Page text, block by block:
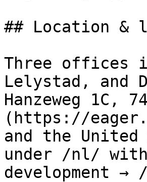
## Location &
Three offices
Lelystad, and
Hanzeweg 1C,
(https://
and the
under /nl/
development →